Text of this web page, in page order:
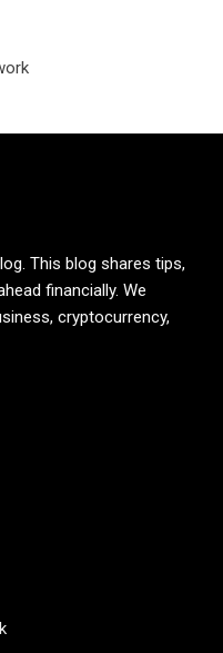
This blog shares tips,
financially. We
cryptocurrency,